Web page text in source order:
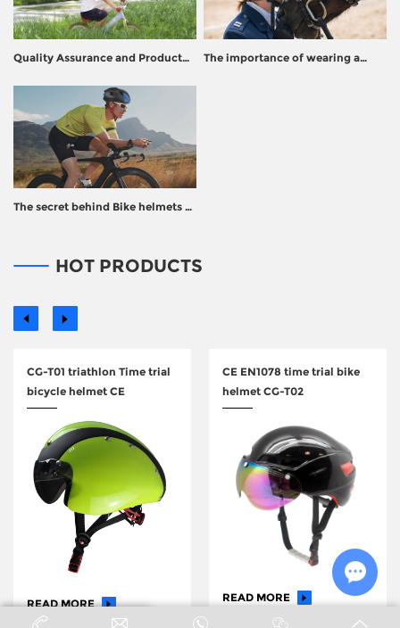
Quality Assurance and Product
The importance of wearing a
The secret behind Bike helmets -
HOT PRODUCTS
CG-T01 triathlon Time trial
bicycle helmet CE
READ MORE
CE EN1078 time trial bike
helmet CG-T02
READ MORE
+86 176 2036 3622